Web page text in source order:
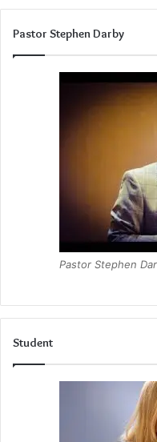
Pastor Stephen Darby
Pastor Stephen
Student